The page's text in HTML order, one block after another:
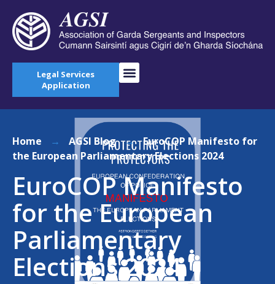
Legal Services
Application
Home → AGSI Blog → EuroCOP Manifesto for
the European Parliamentary Elections 2024
EuroCOP Manifesto
for the European
Parliamentary
Elections 2024